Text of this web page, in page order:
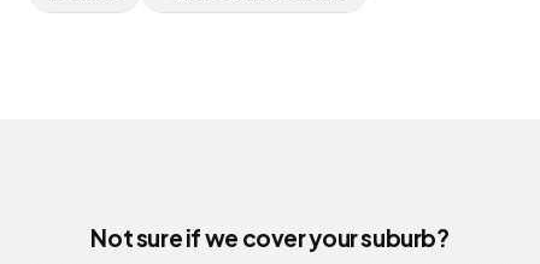
Not sure if we cover your suburb?